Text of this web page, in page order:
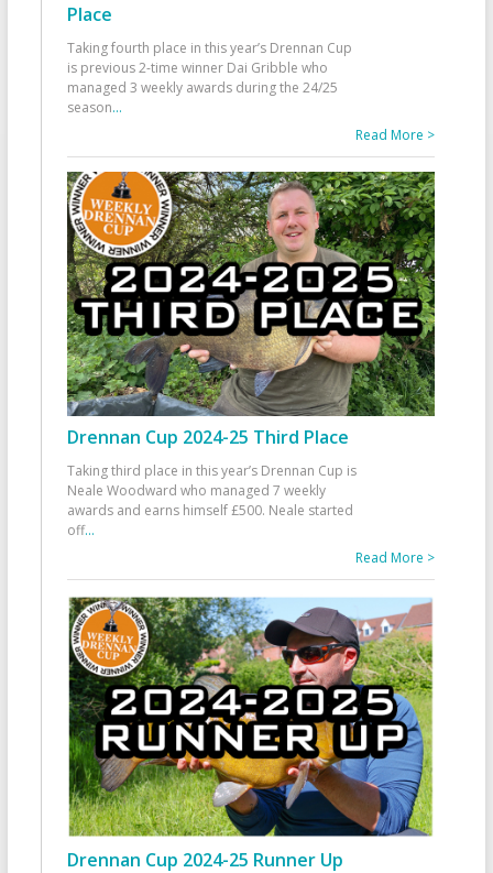
Place
Taking fourth place in this year’s Drennan Cup
is previous 2-time winner Dai Gribble who
managed 3 weekly awards during the 24/25
season...
Read More >
Drennan Cup 2024-25 Third Place
Taking third place in this year’s Drennan Cup is
Neale Woodward who managed 7 weekly
awards and earns himself £500. Neale started
off...
Read More >
Drennan Cup 2024-25 Runner Up